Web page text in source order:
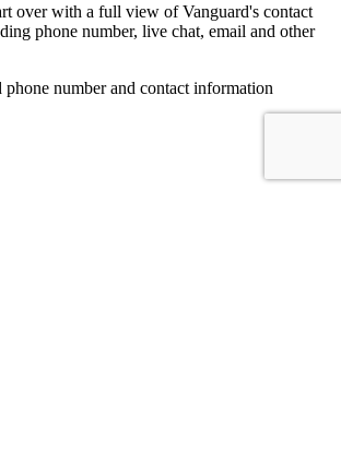
over with a full view of Vanguard's contact
phone number, live chat, email and other
number and contact information